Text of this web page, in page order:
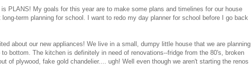
PLANS! My goals for this year are to make some plans and timelines for our house
term planning for school. I want to redo my day planner for school before I go back
about our new appliances! We live in a small, dumpy little house that we are planning
bottom. The kitchen is definitely in need of renovations--fridge from the 80's, broken
of plywood, fake gold chandelier.... ugh! Well even though we aren't starting the renos